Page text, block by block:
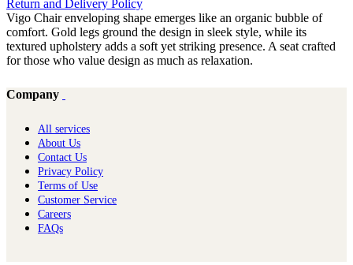
Return and Delivery Policy
Vigo Chair enveloping shape emerges like an organic bubble of
comfort. Gold legs ground the design in sleek style, while its
textured upholstery adds a soft yet striking presence. A seat crafted
for those who value design as much as relaxation.
Company
All services
About Us
Contact Us
Privacy Policy
Terms of Use
Customer Service
Careers
FAQs